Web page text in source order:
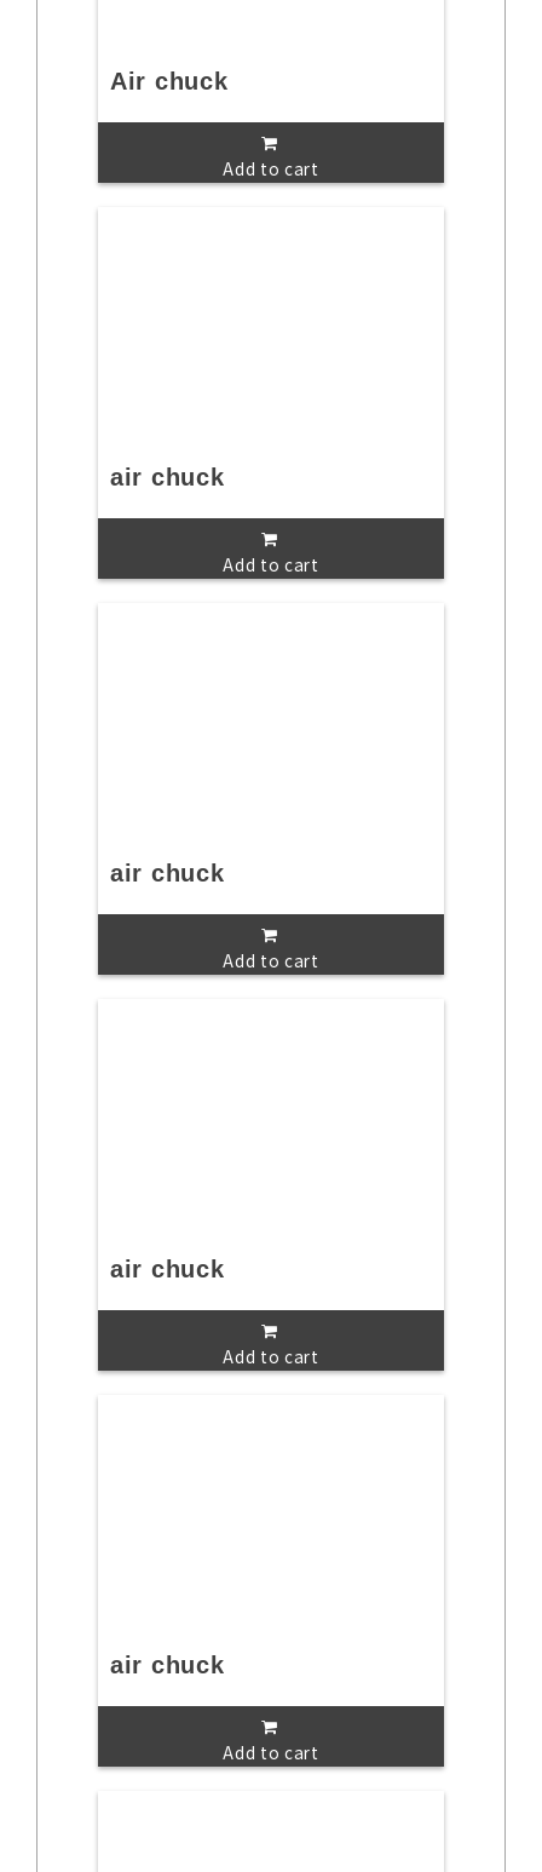
Air chuck
Add to cart
air chuck
Add to cart
air chuck
Add to cart
air chuck
Add to cart
air chuck
Add to cart